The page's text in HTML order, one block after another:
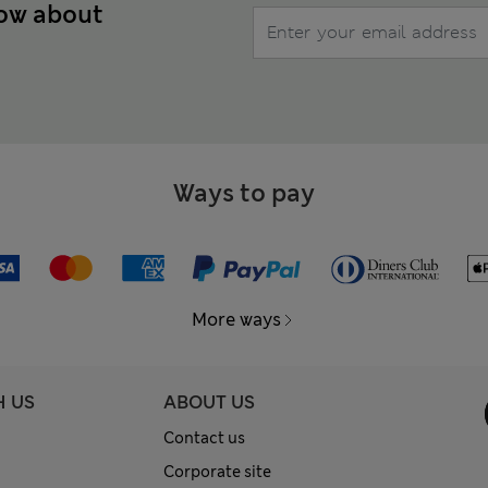
about
Ways to pay
More ways
US ABOUT US
Contact us
Corporate site